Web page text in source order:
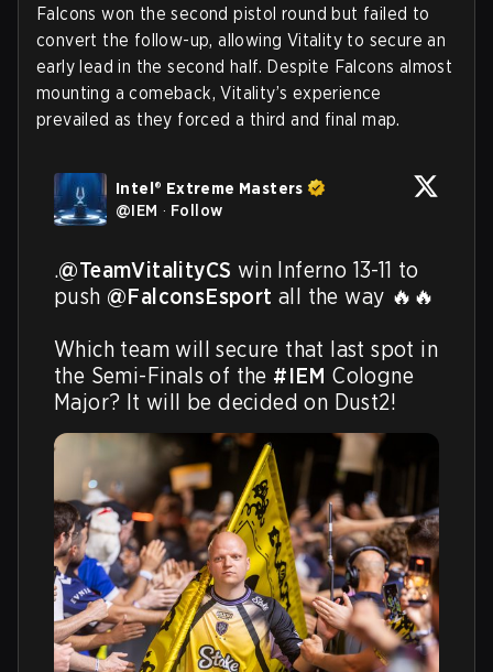
Falcons won the second pistol round but failed to
convert the follow-up, allowing Vitality to secure an
early lead in the second half. Despite Falcons almost
mounting a comeback, Vitality’s experience
prevailed as they forced a third and final map.
Intel® Extreme Masters
@IEM · Follow
.@TeamVitalityCS win Inferno 13-11 to
push @FalconsEsport all the way 🔥🔥
Which team will secure that last spot in
the Semi-Finals of the #IEM Cologne
Major? It will be decided on Dust2!